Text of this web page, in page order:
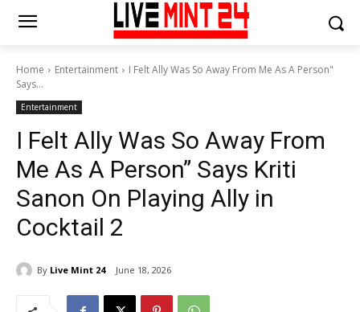
Home Entertainment
I Felt Ally Was So Away From Me As A Person"
Says...
Entertainment
I Felt Ally Was So Away From
Me As A Person” Says Kriti
Sanon On Playing Ally in
Cocktail 2
By Live Mint 24 June 18, 2026